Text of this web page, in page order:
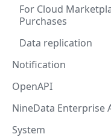
For Cloud
Purchases
Data replication
Notification
OpenAPI
NineData Enterprise
System